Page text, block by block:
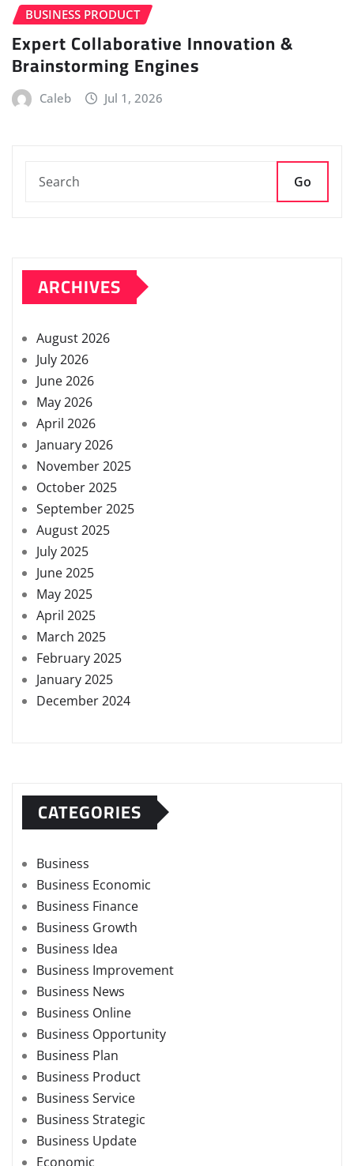
BUSINESS PRODUCT
Expert Collaborative Innovation &
Brainstorming Engines
Caleb Jul 1, 2026
Go
ARCHIVES
August 2026
July 2026
June 2026
May 2026
April 2026
January 2026
November 2025
October 2025
September 2025
August 2025
July 2025
June 2025
May 2025
April 2025
March 2025
February 2025
January 2025
December 2024
CATEGORIES
Business
Business Economic
Business Finance
Business Growth
Business Idea
Business Improvement
Business News
Business Online
Business Opportunity
Business Plan
Business Product
Business Service
Business Strategic
Business Update
Economic